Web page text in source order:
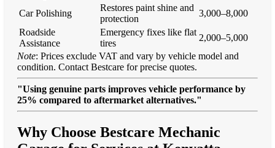
Car Polishing
Restores paint shine and
protection
3,000–8,000
Roadside
Assistance
Emergency fixes like flat
tires
2,000–5,000
Note: Prices exclude VAT and vary by vehicle model and
condition. Contact Bestcare for precise quotes.
"Using genuine parts improves vehicle performance by
25% compared to aftermarket alternatives."
Why Choose Bestcare Mechanic